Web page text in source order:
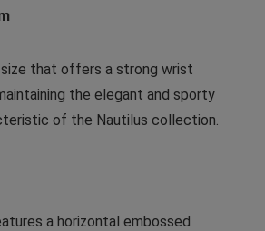
that offers a strong wrist
the elegant and sporty
of the Nautilus collection.
a horizontal embossed